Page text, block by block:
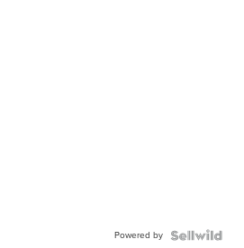
Powered by